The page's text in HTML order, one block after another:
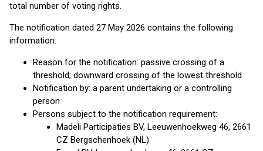
total number of voting rights.
The notification dated 27 May 2026 contains the following
information:
Reason for the notification: passive crossing of a
threshold; downward crossing of the lowest threshold
Notification by: a parent undertaking or a controlling
person
Persons subject to the notification requirement:
Madeli Participaties BV, Leeuwenhoekweg 46, 2661
CZ Bergschenhoek (NL)